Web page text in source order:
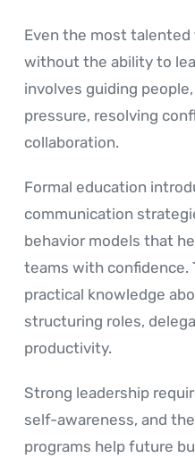
Even the most
without the ability to
involves guiding
pressure, resolving
collaboration.
Formal education
communication
behavior models that
teams with confidence.
practical knowledge
structuring roles,
productivity.
Strong leadership
self-awareness, and
programs help future